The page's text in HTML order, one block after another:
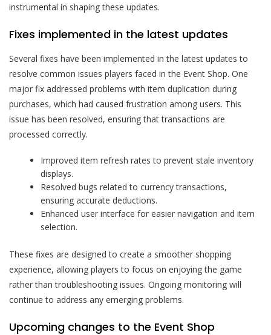
instrumental in shaping these updates.
Fixes implemented in the latest updates
Several fixes have been implemented in the latest updates to
resolve common issues players faced in the Event Shop. One
major fix addressed problems with item duplication during
purchases, which had caused frustration among users. This
issue has been resolved, ensuring that transactions are
processed correctly.
Improved item refresh rates to prevent stale inventory
displays.
Resolved bugs related to currency transactions,
ensuring accurate deductions.
Enhanced user interface for easier navigation and item
selection.
These fixes are designed to create a smoother shopping
experience, allowing players to focus on enjoying the game
rather than troubleshooting issues. Ongoing monitoring will
continue to address any emerging problems.
Upcoming changes to the Event Shop